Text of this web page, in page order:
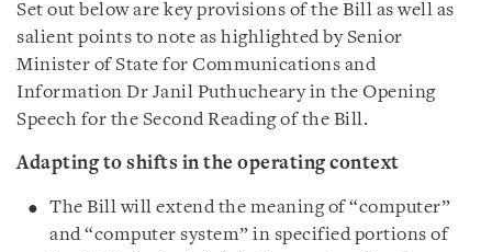
Set out below are key provisions of the Bill as well as
salient points to note as highlighted by Senior
Minister of State for Communications and
Information Dr Janil Puthucheary in the Opening
Speech for the Second Reading of the Bill.
Adapting to shifts in the operating context
The Bill will extend the meaning of “computer”
and “computer system” in specified portions of